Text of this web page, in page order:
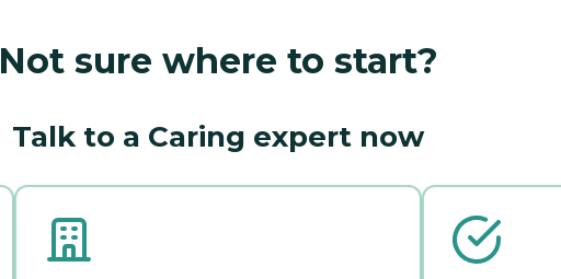
Not sure where to start?
Talk to a Caring expert now